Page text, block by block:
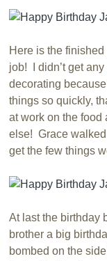
Here is the
job! I didn’t get
decorating
things so quickly,
at work on the food
else! Grace
get the few things
At last the birthday
brother a big
bombed on the